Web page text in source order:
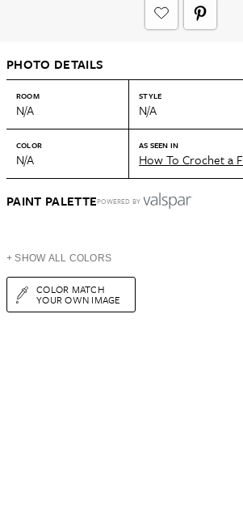
PHOTO DETAILS
ROOM
N/A
STYLE
N/A
COLOR
N/A
AS SEEN IN
How To Crochet a
PAINT PALETTEPOWERED BY
+ SHOW ALL COLORS
COLOR MATCH
YOUR OWN IMAGE